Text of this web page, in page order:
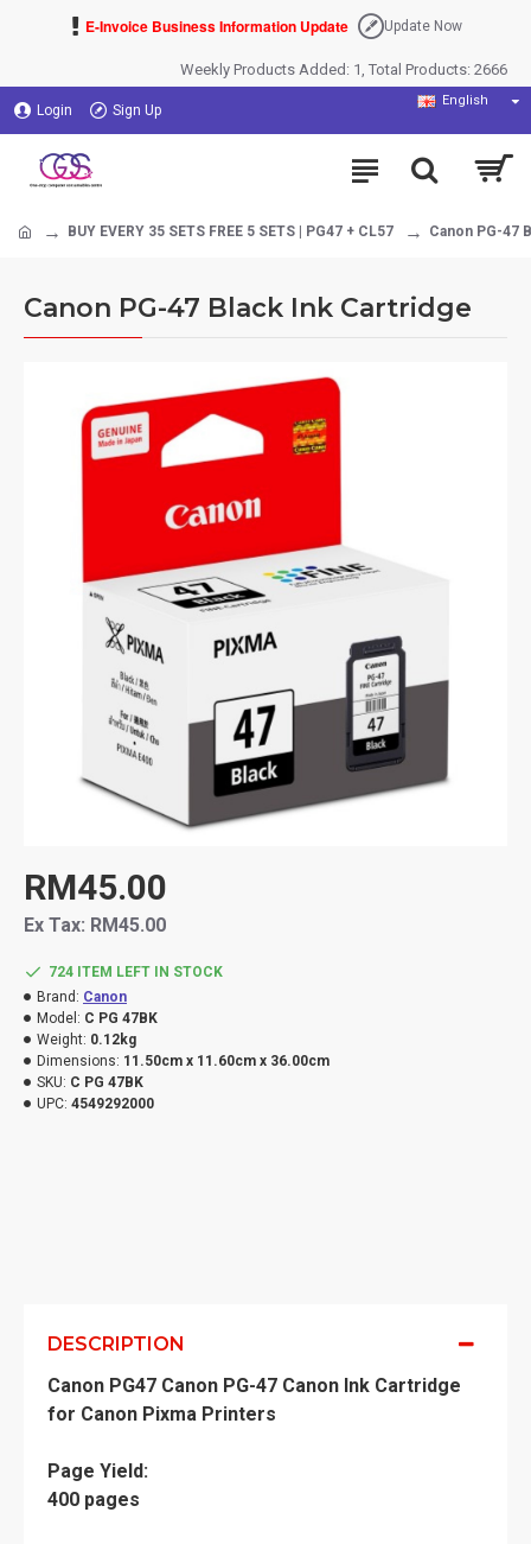
E-Invoice Business Information Update Update Now
Weekly Products Added: 1, Total Products: 2666
Login Sign Up
English
BUY EVERY 35 SETS FREE 5 SETS | PG47 + CL57 Canon PG-47
Canon PG-47 Black Ink Cartridge
724 ITEM LEFT IN STOCK
Brand: Canon
Model: C PG 47BK
Weight: 0.12kg
Dimensions: 11.50cm x 11.60cm x 36.00cm
SKU: C PG 47BK
UPC: 4549292000
RM45.00
Ex Tax: RM45.00
DESCRIPTION
Canon PG47 Canon PG-47 Canon Ink Cartridge
for Canon Pixma Printers
Page Yield:
400 pages